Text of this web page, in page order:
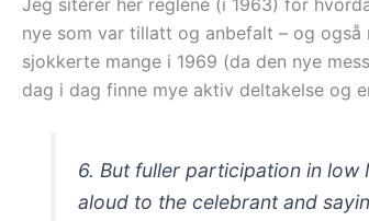
Jeg siterer her reglene (i 1963) for
nye som var tillatt og anbefalt – og
sjokkerte mange i 1969 (da den nye
dag i dag finne mye aktiv deltakelse og
6. But fuller participation in
aloud to the celebrant and